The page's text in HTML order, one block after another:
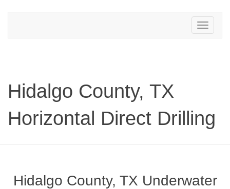
Toggle
navigation
Hidalgo County, TX
Horizontal Direct Drilling
Hidalgo County, TX Underwater